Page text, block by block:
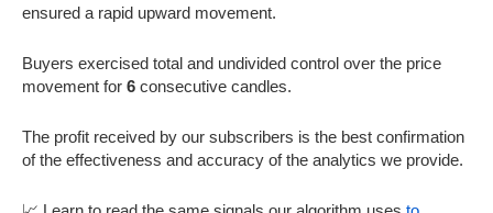
ensured a rapid upward movement.
Buyers exercised total and undivided control over the price
movement for 6 consecutive candles.
The profit received by our subscribers is the best confirmation
of the effectiveness and accuracy of the analytics we provide.